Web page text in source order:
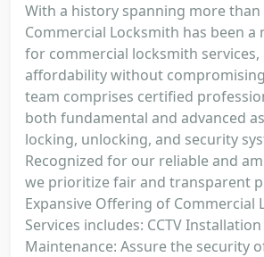
With a history spanning more than
Commercial Locksmith has been a
for commercial locksmith
affordability without
team comprises certified
both fundamental and advanced
locking, unlocking, and security
Recognized for our reliable and
we prioritize fair and transparent
Expansive Offering of Commercial
Services includes: CCTV
Maintenance: Assure the security